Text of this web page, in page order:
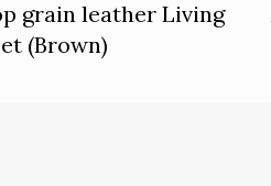
grain leather Living
(Brown)